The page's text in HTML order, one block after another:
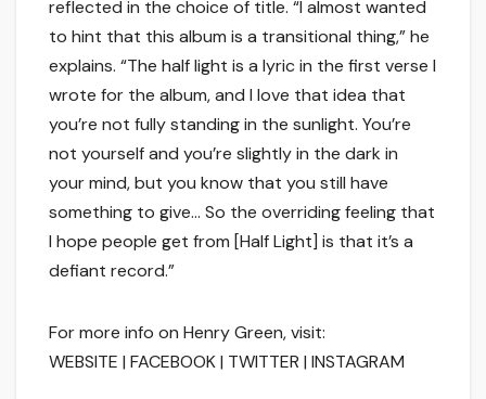
reflected in the choice of title. “I almost wanted
to hint that this album is a transitional thing,” he
explains. “The half light is a lyric in the first verse I
wrote for the album, and I love that idea that
you’re not fully standing in the sunlight. You’re
not yourself and you’re slightly in the dark in
your mind, but you know that you still have
something to give… So the overriding feeling that
I hope people get from [Half Light] is that it’s a
defiant record.”
For more info on Henry Green, visit:
WEBSITE | FACEBOOK | TWITTER | INSTAGRAM